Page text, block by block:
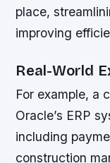
place,
improving
Real-World
For example, a
Oracle’s ERP
including
construction